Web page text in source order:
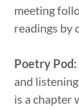
meeting
readings by
Poetry Pod:
and
is a chapter